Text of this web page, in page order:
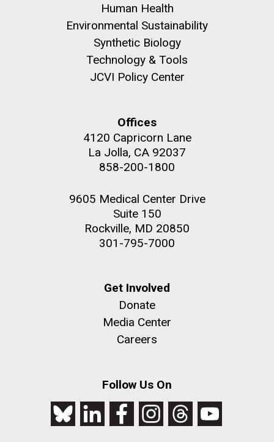
Human Health
Environmental Sustainability
Synthetic Biology
Technology & Tools
JCVI Policy Center
Offices
4120 Capricorn Lane
La Jolla, CA 92037
858-200-1800
9605 Medical Center Drive
Suite 150
Rockville, MD 20850
301-795-7000
Get Involved
Donate
Media Center
Careers
Follow Us On